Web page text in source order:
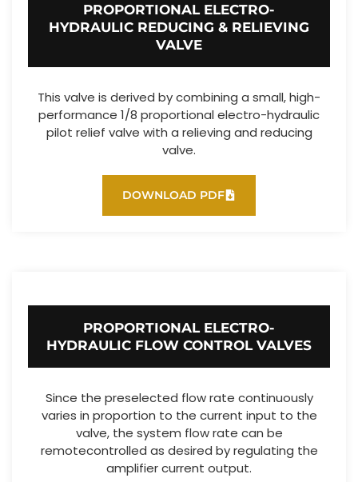
PROPORTIONAL ELECTRO-
HYDRAULIC REDUCING & RELIEVING
VALVE
This valve is derived by combining a small, high-
performance 1/8 proportional electro-hydraulic
pilot relief valve with a relieving and reducing
valve.
DOWNLOAD PDF
PROPORTIONAL ELECTRO-
HYDRAULIC FLOW CONTROL VALVES
Since the preselected flow rate continuously
varies in proportion to the current input to the
valve, the system flow rate can be
remotecontrolled as desired by regulating the
amplifier current output.